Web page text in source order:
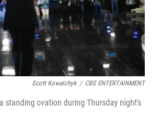
Scott Kowalchyk / CBS ENTERTAINMENT
standing ovation during Thursday night's